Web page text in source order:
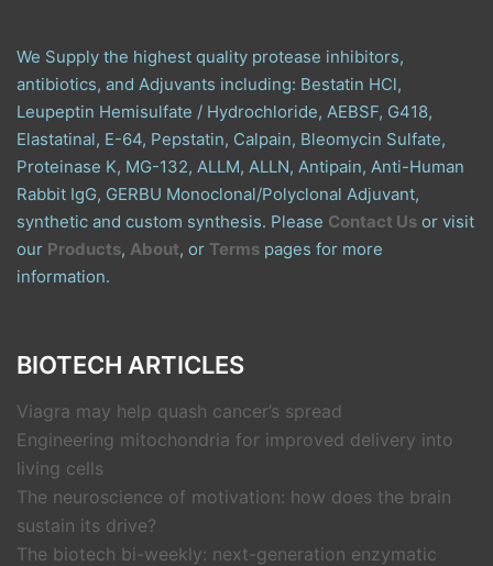
We Supply the highest quality protease inhibitors,
antibiotics, and Adjuvants including: Bestatin HCl,
Leupeptin Hemisulfate / Hydrochloride, AEBSF, G418,
Elastatinal, E-64, Pepstatin, Calpain, Bleomycin Sulfate,
Proteinase K, MG-132, ALLM, ALLN, Antipain, Anti-Human
Rabbit IgG, GERBU Monoclonal/Polyclonal Adjuvant,
synthetic and custom synthesis. Please Contact Us or visit
our Products, About, or Terms pages for more
information.
BIOTECH ARTICLES
Viagra may help quash cancer’s spread
Engineering mitochondria for improved delivery into
living cells
The neuroscience of motivation: how does the brain
sustain its drive?
The biotech bi-weekly: next-generation enzymatic